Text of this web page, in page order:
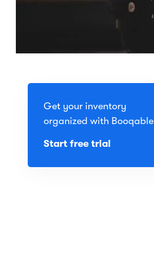
Get your inventory
organized with Booqable
Start free trial